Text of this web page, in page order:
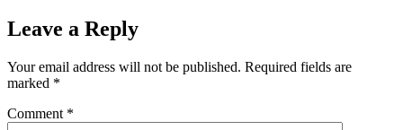
Leave a Reply
Your email address will not be published. Required fields are
marked *
Comment *